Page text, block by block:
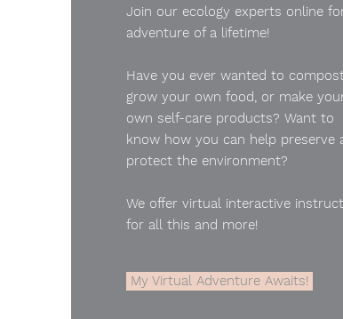
Join our ecology experts online
adventure of a lifetime!
Have you ever wanted to
grow your own food, or make
own self-care products? Want to
know how you can help preserve
protect the environment?
We offer virtual interactive
for all this and more!
My Virtual Adventure Awaits!